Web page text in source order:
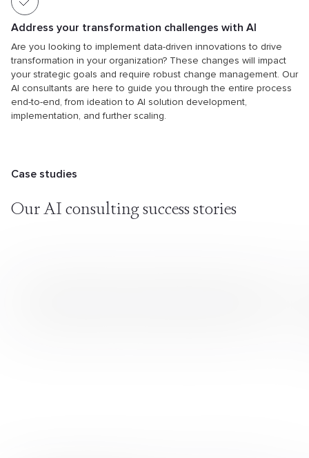
Address your transformation challenges with AI
Are you looking to implement data-driven innovations to drive
transformation in your organization? These changes will impact
your strategic goals and require robust change management. Our
AI consultants are here to guide you through the entire process
end-to-end, from ideation to AI solution development,
implementation, and further scaling.
Case studies
Our AI consulting success stories